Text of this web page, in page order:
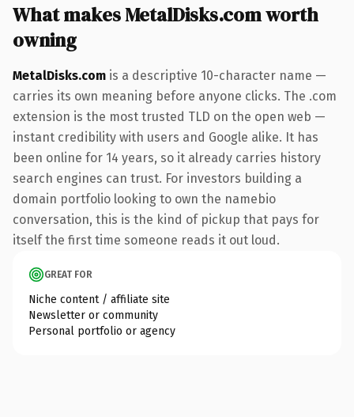
What makes MetalDisks.com worth
owning
MetalDisks.com is a descriptive 10-character name —
carries its own meaning before anyone clicks. The .com
extension is the most trusted TLD on the open web —
instant credibility with users and Google alike. It has
been online for 14 years, so it already carries history
search engines can trust. For investors building a
domain portfolio looking to own the namebio
conversation, this is the kind of pickup that pays for
itself the first time someone reads it out loud.
GREAT FOR
Niche content / affiliate site
Newsletter or community
Personal portfolio or agency